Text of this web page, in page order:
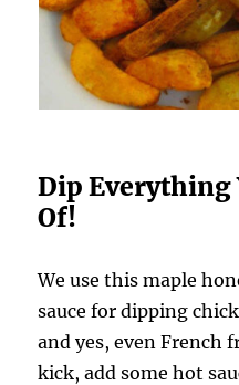
Dip Everything
Of!
We use this maple
sauce for dipping
and yes, even French
kick, add some hot